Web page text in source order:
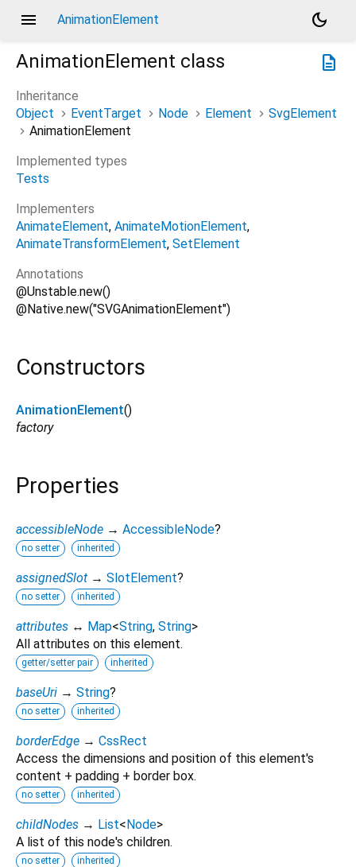
menu AnimationElement
dark_mode
description
AnimationElement class
Inheritance
Object
EventTarget Node Element
SvgElement
AnimationElement
Implemented types
Tests
Implementers
AnimateElement AnimateMotionElement
AnimateTransformElement SetElement
Annotations
@Unstable.new()
@Native.new("SVGAnimationElement")
Constructors
AnimationElement()
factory
Properties
accessibleNode → AccessibleNode?
no setter inherited
assignedSlot → SlotElement?
no setter inherited
attributes ↔ Map<String, String>
All attributes on this element.
getter/setter pair inherited
baseUri → String?
no setter inherited
borderEdge → CssRect
Access the dimensions and position of this element's
content + padding + border box.
no setter inherited
childNodes → List<Node>
A list of this node's children.
no setter inherited